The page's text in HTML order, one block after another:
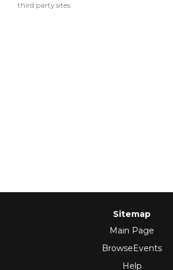
third party sites.
Sitemap
Main Page
BrowseEvents
Help